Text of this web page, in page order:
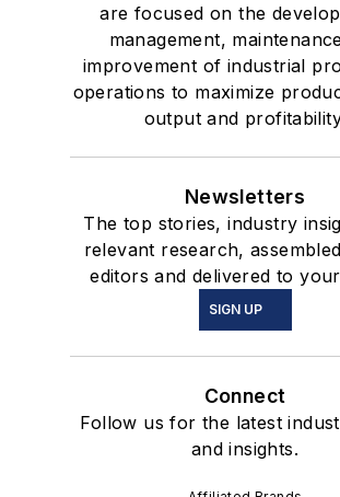
are focused on the
management,
improvement of industrial
operations to maximize
output and
Newsletters
The top stories, industry
relevant research,
editors and delivered to
SIGN UP
Connect
Follow us for the latest
and insights.